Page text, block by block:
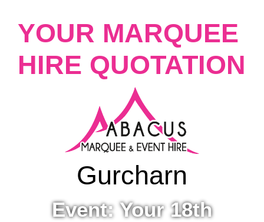
YOUR MARQUEE
HIRE QUOTATION
Gurcharn
Event: Your 18th